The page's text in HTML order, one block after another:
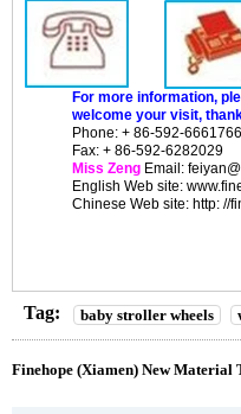
For more information,
welcome your visit,
Phone: + 86-592-6661766
Fax: + 86-592-6282029
Miss Zeng Email:
English Web site:
Chinese Web site: http: //
Tag: baby stroller wheels
Finehope (Xiamen) New Material